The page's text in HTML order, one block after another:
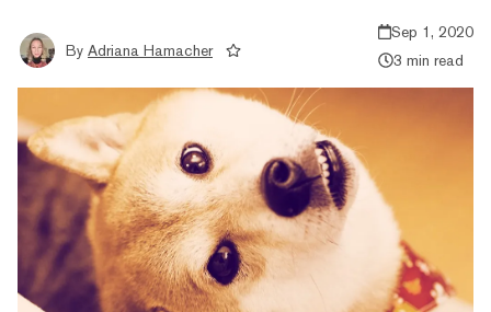
By Adriana Hamacher
Sep 1, 2020
3 min read